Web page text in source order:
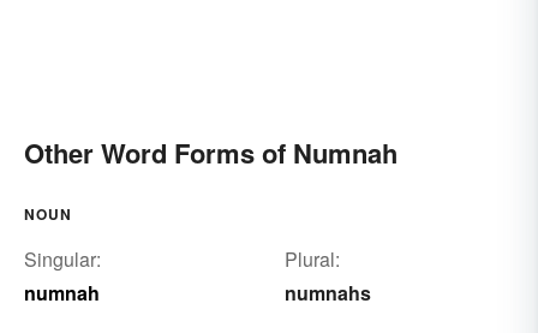
Other Word Forms of Numnah
NOUN
Singular:
numnah
Plural:
numnahs